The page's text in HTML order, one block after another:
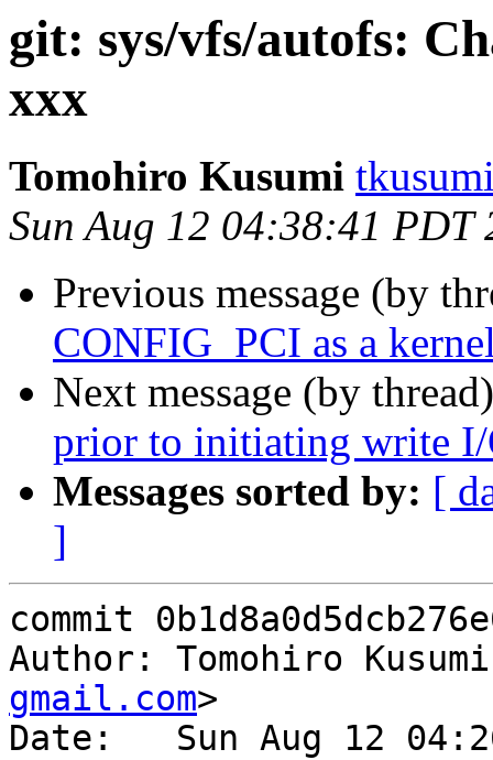
git: sys/vfs/autofs:
xxx
Tomohiro Kusumi
Sun Aug 12 04:38:41 PDT
Previous message (by
CONFIG_PCI as a
Next message (by
prior to initiating write
Messages sorted by: [
]
commit
Author: Tomohiro
gmail.com>
Date:   Sun Aug 12